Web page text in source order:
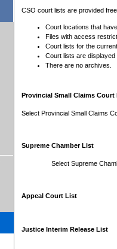
CSO court lists are provided
Court locations that
Files with access
Court lists for the
Court lists are displayed
There are no archives.
Provincial Small Claims Court
Select Provincial Small Claims
Supreme Chamber List
Select Supreme
Appeal Court List
Justice Interim Release List